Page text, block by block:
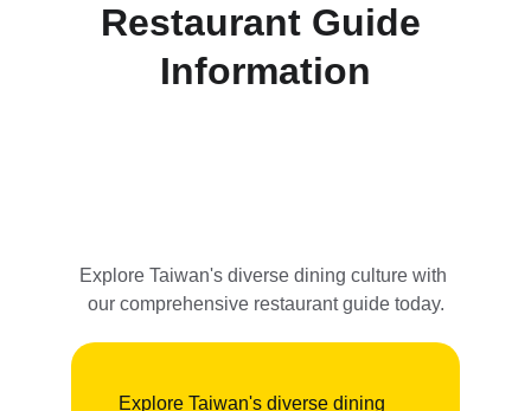
Restaurant Guide
Information
Explore Taiwan's diverse dining
Explore Taiwan's diverse dining culture with
our comprehensive restaurant guide today.